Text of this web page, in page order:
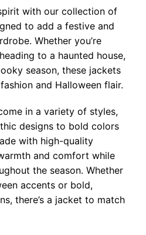
options
may
be
chosen
on
product
with our collection of
to add a festive and
Whether you’re
to a haunted house,
season, these jackets
and Halloween flair.
in a variety of styles,
designs to bold colors
with high-quality
and comfort while
the season. Whether
accents or bold,
there’s a jacket to match